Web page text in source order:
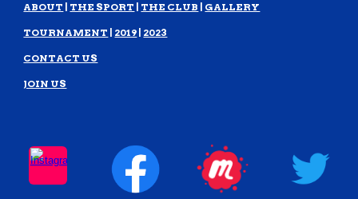
ABOUT THE SPORT THE CLUB GALLERY
TOURNAMENT 2019 2023
CONTACT US
JOIN US